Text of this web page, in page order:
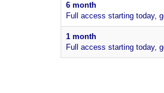
6 month
Full access starting today,
1 month
Full access starting today,